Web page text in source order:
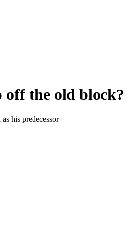
off the old block?
his predecessor